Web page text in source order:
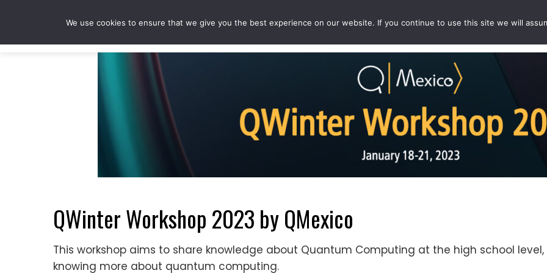
EVENTS PROJECTS QCOUSINS QEDUCATION
QWinter Workshop 2023 by QMexico
This workshop aims to share knowledge about Quantum Computing at the high school
knowing more about quantum computing.
We use cookies to ensure that we give you the best experience on our website. If you continue to use this site we will